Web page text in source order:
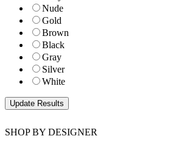
Nude
Gold
Brown
Black
Gray
Silver
White
SHOP BY DESIGNER